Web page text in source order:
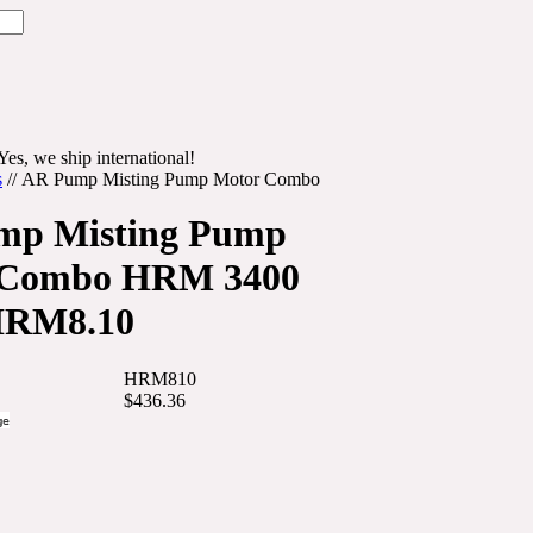
we ship international!
// AR Pump Misting Pump Motor Combo
Misting Pump
HRM 3400
HRM810
$436.36